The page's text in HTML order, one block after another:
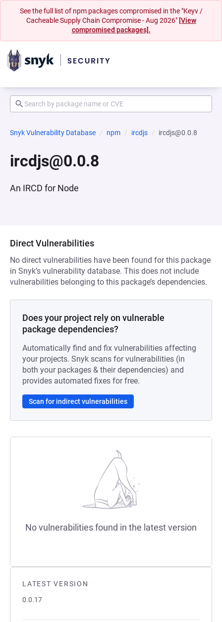
See the full list of npm packages compromised in the "Keyv /
Cacheable Supply Chain Compromise - Aug 2026" [View
compromised packages].
Snyk Vulnerability Database npm ircdjs ircdjs@0.0.8
ircdjs@0.0.8
An IRCD for Node
LATEST VERSION
0.0.17
Direct Vulnerabilities
No direct vulnerabilities have been found for this package
in Snyk’s vulnerability database. This does not include
vulnerabilities belonging to this package’s dependencies.
Does your project rely on vulnerable
package dependencies?
Automatically find and fix vulnerabilities affecting
your projects. Snyk scans for vulnerabilities (in
both your packages & their dependencies) and
provides automated fixes for free.
Scan for indirect vulnerabilities
No vulnerabilities found in the latest version